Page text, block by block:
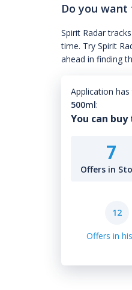
Do you
Spirit Radar
time. Try Spirit
ahead in finding
Application
500ml:
You can
7
Offers in
12
Offers in